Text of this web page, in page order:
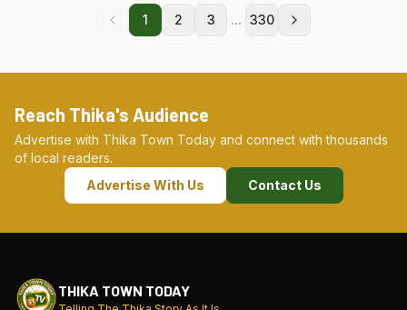
1 2 3 ... 330
Reach Thika's Audience
Advertise with Thika Town Today and connect with thousands
of local readers.
Advertise With Us
Contact Us
THIKA TOWN TODAY